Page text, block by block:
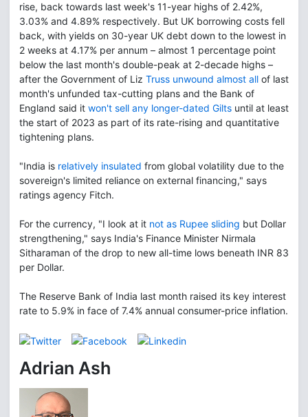
rise, back towards last week's 11-year highs of 2.42%,
3.03% and 4.89% respectively. But UK borrowing costs fell
back, with yields on 30-year UK debt down to the lowest in
2 weeks at 4.17% per annum – almost 1 percentage point
below the last month's double-peak at 2-decade highs –
after the Government of Liz Truss unwound almost all of last
month's unfunded tax-cutting plans and the Bank of
England said it won't sell any longer-dated Gilts until at least
the start of 2023 as part of its rate-rising and quantitative
tightening plans.
"India is relatively insulated from global volatility due to the
sovereign's limited reliance on external financing," says
ratings agency Fitch.
For the currency, "I look at it not as Rupee sliding but Dollar
strengthening," says India's Finance Minister Nirmala
Sitharaman of the drop to new all-time lows beneath INR 83
per Dollar.
The Reserve Bank of India last month raised its key interest
rate to 5.9% in face of 7.4% annual consumer-price inflation.
Adrian Ash